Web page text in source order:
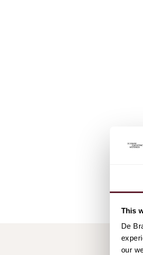
This
De
our